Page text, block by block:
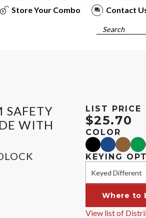
Store Your Combo Contact
Search
WITH
LIST PRICE
$25.70
COLOR
blackbluebrown
KEYING
Keyed Different
Where to
View list of